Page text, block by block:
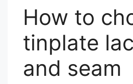
How to
tinplate
and seam